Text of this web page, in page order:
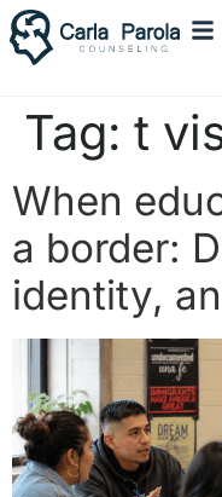
Tag: t
When
a border:
identity,